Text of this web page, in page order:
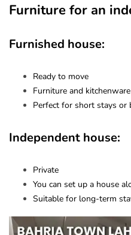
Furniture for an
Furnished house:
Ready to move
Furniture and
Perfect for short stays or
Independent house:
Private
You can set up a house
Suitable for long-term